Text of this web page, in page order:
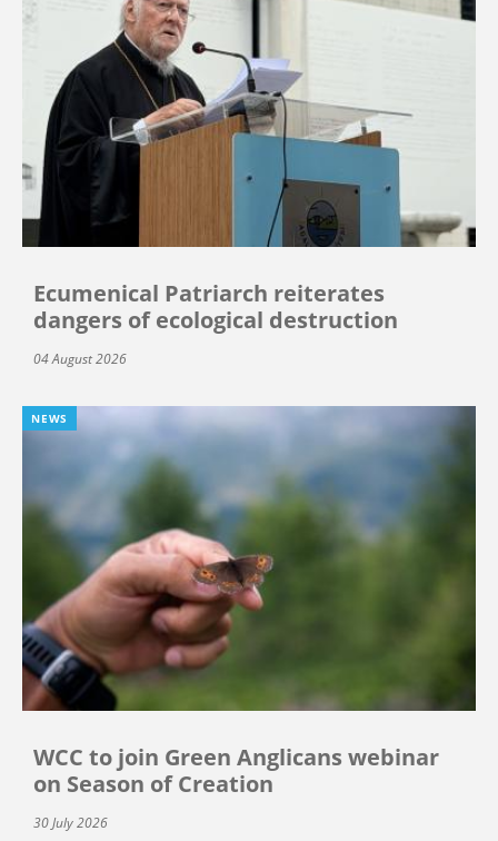
Ecumenical Patriarch reiterates
dangers of ecological destruction
04 August 2026
NEWS
WCC to join Green Anglicans webinar
on Season of Creation
30 July 2026